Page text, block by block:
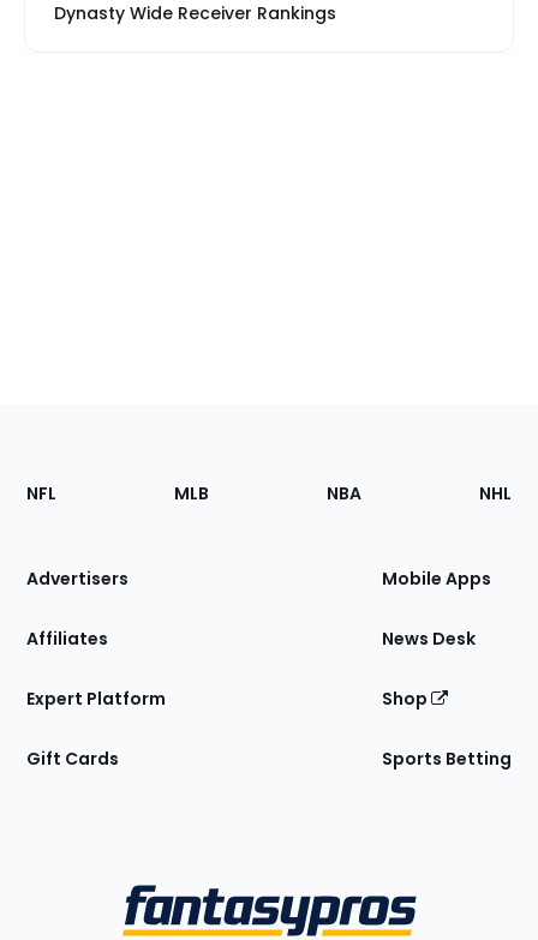
Dynasty Wide Receiver Rankings
Footer
Sections
Site
NFL MLB NBA NHL
Advertisers
Affiliates
Expert Platform
Gift Cards
Mobile Apps
News Desk
Shop
Sports Betting